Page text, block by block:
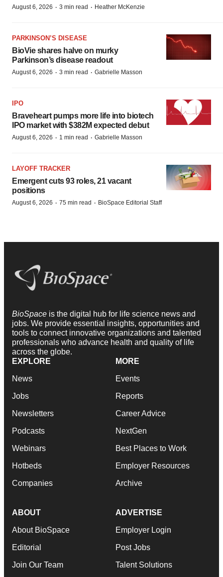
August 6, 2026 · 3 min read · Heather McKenzie
PARKINSON’S DISEASE
BioVie shares halve on murky
Parkinson’s disease readout
August 6, 2026 · 3 min read · Gabrielle Masson
IPO
Braveheart pumps more life into biotech
IPO market with $382M expected debut
August 6, 2026 · 1 min read · Gabrielle Masson
LAYOFF TRACKER
Emergent cuts 93 roles, 21 vacant
positions
August 6, 2026 · 75 min read · BioSpace Editorial Staff
BioSpace is the digital hub for life science news and
jobs. We provide essential insights, opportunities and
tools to connect innovative organizations and talented
professionals who advance health and quality of life
across the globe.
EXPLORE
News
Jobs
Newsletters
Podcasts
Webinars
Hotbeds
Companies
MORE
Events
Reports
Career Advice
NextGen
Best Places to Work
Employer Resources
Archive
ABOUT
About BioSpace
Editorial
Join Our Team
ADVERTISE
Employer Login
Post Jobs
Talent Solutions